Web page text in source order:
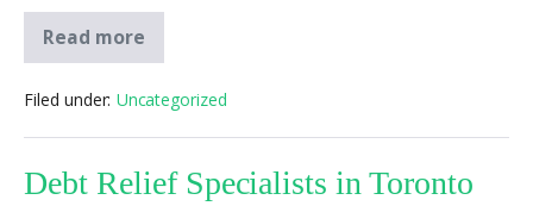
Read more
Filed under: Uncategorized
Debt Relief Specialists in Toronto